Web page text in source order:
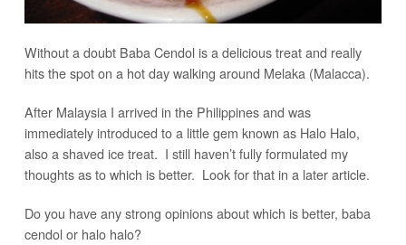
Without a doubt Baba Cendol is a delicious treat and really
hits the spot on a hot day walking around Melaka (Malacca).
After Malaysia I arrived in the Philippines and was
immediately introduced to a little gem known as Halo Halo,
also a shaved ice treat. I still haven’t fully formulated my
thoughts as to which is better. Look for that in a later article.
Do you have any strong opinions about which is better, baba
cendol or halo halo?